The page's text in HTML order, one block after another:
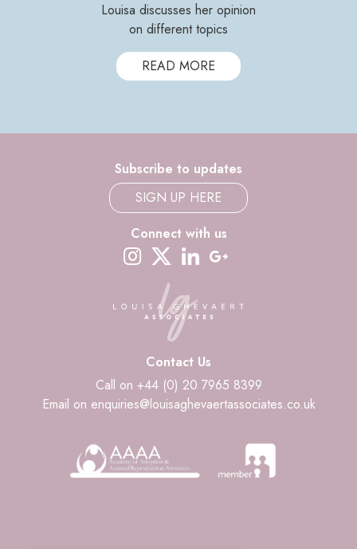
Louisa discusses her opinion
on different topics
READ MORE
Subscribe to updates
SIGN UP HERE
Connect with us
instagramtwitter-xlinkedin
Contact Us
Call on +44 (0) 20 7965 8399
Email on enquiries@louisaghevaertassociates.co.uk